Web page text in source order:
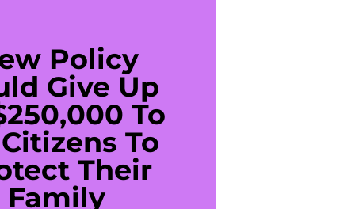
Policy
Give Up
To
To
Their
Family